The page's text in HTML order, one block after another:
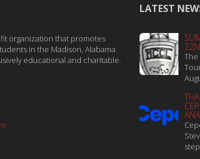
organization that promotes
in the Madison, Alabama
educational and charitable.
LATEST
The